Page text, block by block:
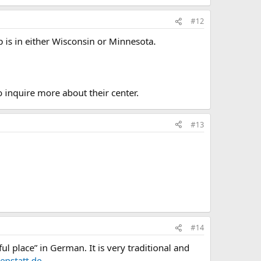
#12
is in either Wisconsin or Minnesota.
inquire more about their center.
#13
#14
place” in German. It is very traditional and